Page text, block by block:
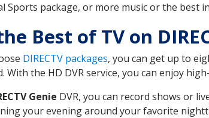
Sports package, or more music or the best
Best of TV on
DIRECTV packages, you can get up to
With the HD DVR service, you can enjoy
Genie DVR, you can record shows or
your evening around your favorite